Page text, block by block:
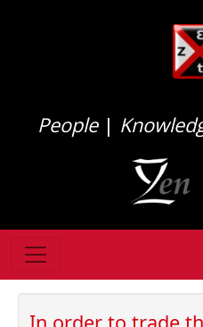
People|